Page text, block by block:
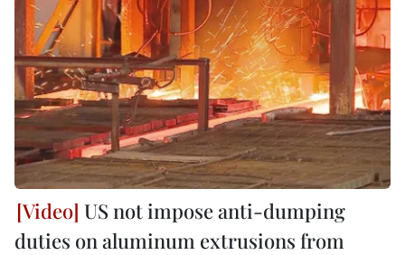
US not impose anti-dumping
duties on aluminum extrusions from